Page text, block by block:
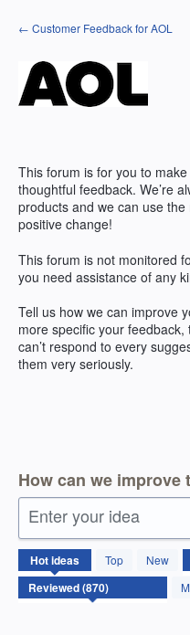
Skip
to
← Customer Feedback for AOL
This forum is for you to
thoughtful feedback. We’re
products and we can use
positive change!
This forum is not monitored
you need assistance of any
Tell us how we can improve
more specific your
can’t respond to every
them very seriously.
How can we improve
Enter your idea
Hotideas Top
New
870
results
found